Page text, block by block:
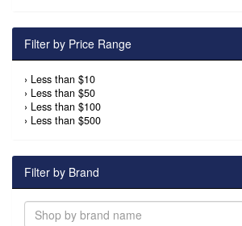
Filter by Price Range
› Less than $10
› Less than $50
› Less than $100
› Less than $500
Filter by Brand